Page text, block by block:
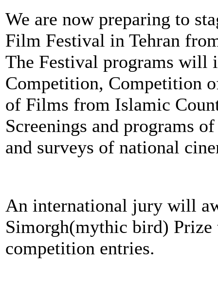
We are now preparing to
Film Festival in Tehran
The Festival programs will
Competition, Competition
of Films from Islamic
Screenings and programs
and surveys of national
An international jury will
Simorgh(mythic bird) Prize
competition entries.